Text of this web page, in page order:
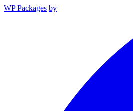
WP Packages by